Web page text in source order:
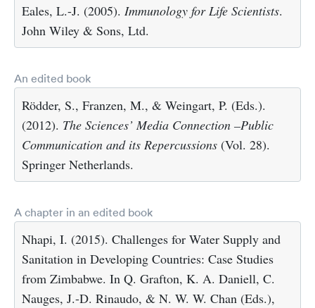
Eales, L.-J. (2005). Immunology for Life Scientists.
John Wiley & Sons, Ltd.
An edited book
Rödder, S., Franzen, M., & Weingart, P. (Eds.).
(2012). The Sciences’ Media Connection –Public
Communication and its Repercussions (Vol. 28).
Springer Netherlands.
A chapter in an edited book
Nhapi, I. (2015). Challenges for Water Supply and
Sanitation in Developing Countries: Case Studies
from Zimbabwe. In Q. Grafton, K. A. Daniell, C.
Nauges, J.-D. Rinaudo, & N. W. W. Chan (Eds.),